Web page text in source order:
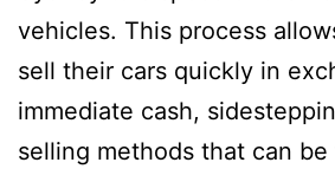
vehicles. This process
sell their cars quickly in
immediate cash,
selling methods that can